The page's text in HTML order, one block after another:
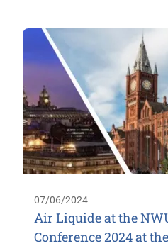
07/06/2024
Air Liquide at the
Conference 2024 at